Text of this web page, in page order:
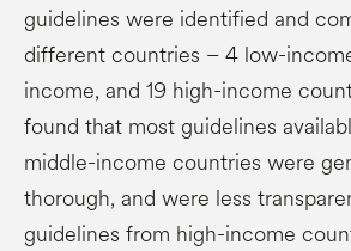
guidelines were identified and
different countries – 4 low-
income, and 19 high-income
found that most guidelines
middle-income countries were
thorough, and were less
guidelines from high-income